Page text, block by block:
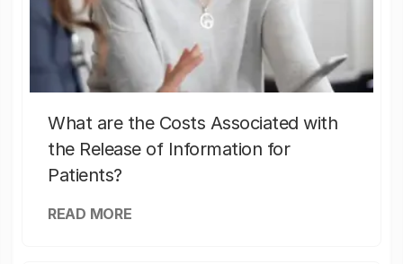
What are the Costs Associated with
the Release of Information for
Patients?
READ MORE